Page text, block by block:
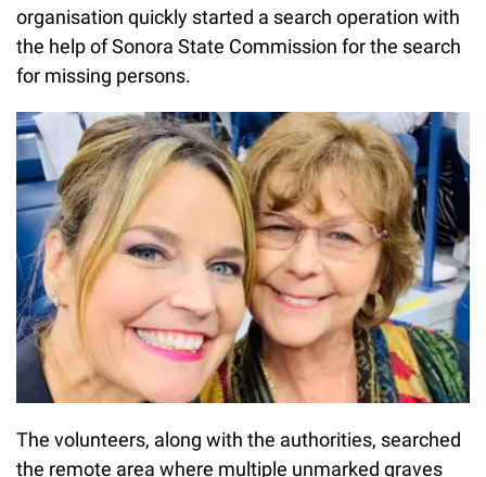
organisation quickly started a search operation with
the help of Sonora State Commission for the search
for missing persons.
The volunteers, along with the authorities, searched
the remote area where multiple unmarked graves